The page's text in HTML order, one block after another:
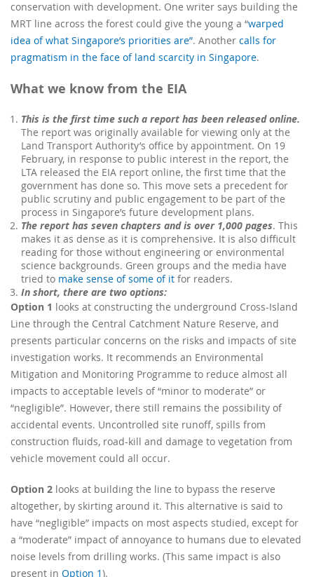
conservation with development. One writer says building the
MRT line across the forest could give the young a “warped
idea of what Singapore’s priorities are”. Another calls for
pragmatism in the face of land scarcity in Singapore.
What we know from the EIA
This is the first time such a report has been released online.
The report was originally available for viewing only at the
Land Transport Authority’s office by appointment. On 19
February, in response to public interest in the report, the
LTA released the EIA report online, the first time that the
government has done so. This move sets a precedent for
public scrutiny and public engagement to be part of the
process in Singapore’s future development plans.
The report has seven chapters and is over 1,000 pages. This
makes it as dense as it is comprehensive. It is also difficult
reading for those without engineering or environmental
science backgrounds. Green groups and the media have
tried to make sense of some of it for readers.
In short, there are two options:
Option 1 looks at constructing the underground Cross-Island
Line through the Central Catchment Nature Reserve, and
presents particular concerns on the risks and impacts of site
investigation works. It recommends an Environmental
Mitigation and Monitoring Programme to reduce almost all
impacts to acceptable levels of “minor to moderate” or
“negligible”. However, there still remains the possibility of
accidental events. Uncontrolled site runoff, spills from
construction fluids, road-kill and damage to vegetation from
vehicle movement could all occur.
Option 2 looks at building the line to bypass the reserve
altogether, by skirting around it. This alternative is said to
have “negligible” impacts on most aspects studied, except for
a “moderate” impact of annoyance to humans due to elevated
noise levels from drilling works. (This same impact is also
present in Option 1).